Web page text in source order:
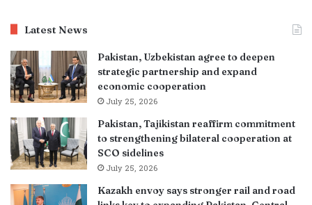
Latest News
Pakistan, Uzbekistan agree to deepen
strategic partnership and expand
economic cooperation
July 25, 2026
Pakistan, Tajikistan reaffirm commitment
to strengthening bilateral cooperation at
SCO sidelines
July 25, 2026
Kazakh envoy says stronger rail and road